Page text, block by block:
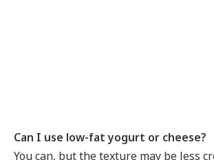
Can I use low-fat yogurt or cheese?
You can, but the texture may be less